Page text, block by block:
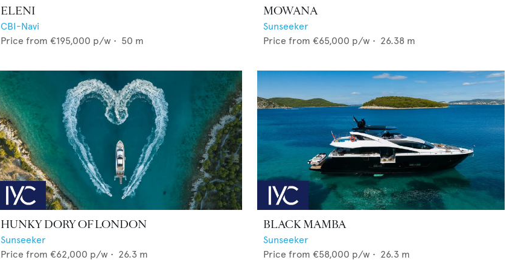
ELENI
CBI-Navi
Price from €195,000 p/w • 50 m
MOWANA
Sunseeker
Price from €65,000 p/w • 26.38 m
HUNKY DORY OF LONDON
Sunseeker
Price from €62,000 p/w • 26.3 m
BLACK MAMBA
Sunseeker
Price from €58,000 p/w • 26.3 m